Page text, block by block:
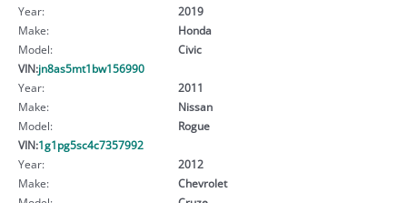
Year:
2019
Make:
Honda
Model:
Civic
VIN:jn8as5mt1bw156990
Year:
2011
Make:
Nissan
Model:
Rogue
VIN:1g1pg5sc4c7357992
Year:
2012
Make:
Chevrolet